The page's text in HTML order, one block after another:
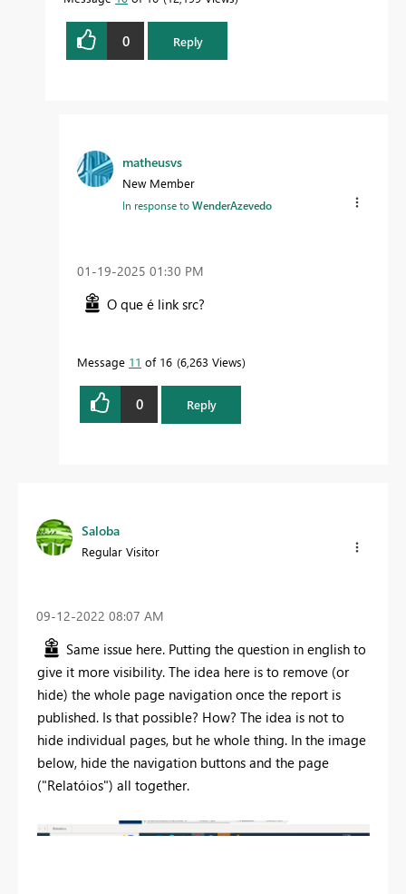
0 Reply
matheusvs
New Member
In response toWenderAzevedo
‎01-19-2025 01:30 PM
O que é link src?
Message 11 of 16 6,263 Views
0 Reply
Saloba
Regular Visitor
‎09-12-2022 08:07 AM
Same issue here. Putting the question in english to
give it more visibility. The idea here is to remove (or
hide) the whole page navigation once the report is
published. Is that possible? How? The idea is not to
hide individual pages, but he whole thing. In the image
below, hide the navigation buttons and the page
("Relatóios") all together.